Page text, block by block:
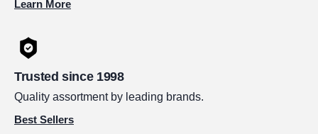
Learn More
Trusted since 1998
Quality assortment by leading brands.
Best Sellers